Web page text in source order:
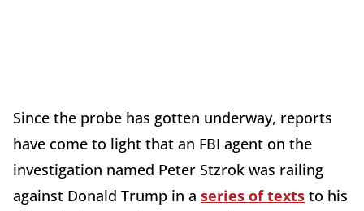
Since the probe has gotten underway, reports
have come to light that an FBI agent on the
investigation named Peter Stzrok was railing
against Donald Trump in a series of texts to his